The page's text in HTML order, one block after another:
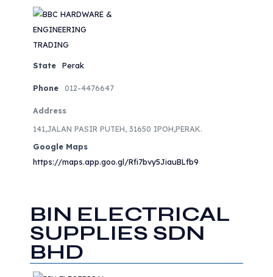
State Perak
Phone 012-4476647
Address
141,JALAN PASIR PUTEH, 31650 IPOH,PERAK.
Google Maps
https://maps.app.goo.gl/Rfi7bvy5JiauBLfb9
BIN ELECTRICAL
SUPPLIES SDN
BHD